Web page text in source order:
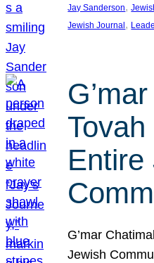
Jay Sanderson,
Jewish Journal ,
Entire
G’mar
Jewish